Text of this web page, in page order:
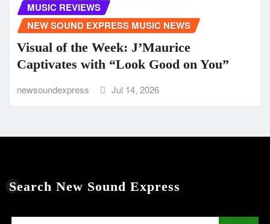
MUSIC REVIEWS
NEW SOUND EXPRESS MUSIC NEWS
Visual of the Week: J’Maurice
Captivates with “Look Good on You”
newsoundexpress Jul 14, 2026
Search New Sound Express